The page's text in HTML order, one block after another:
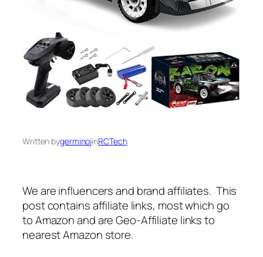
Written bygerminojinRCTech
We are influencers and brand affiliates. This
post contains affiliate links, most which go
to Amazon and are Geo-Affiliate links to
nearest Amazon store.